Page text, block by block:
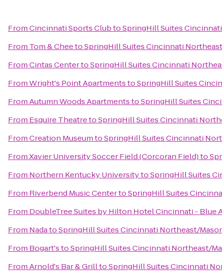
FromCincinnati Sports ClubtoSpringHill Suites
From Tom & CheetoSpringHill Suites Cincinnati
FromCintas CentertoSpringHill Suites Cincinnati
FromWright's Point ApartmentstoSpringHill Suites
FromAutumn Woods ApartmentstoSpringHill Suites
From Esquire TheatretoSpringHill Suites Cincinnati
FromCreation MuseumtoSpringHill Suites Cincinnati
FromXavier University Soccer Field (Corcoran Field)to
From Northern Kentucky UniversitytoSpringHill Suites
From Riverbend Music CentertoSpringHill Suites
From DoubleTree Suites by Hilton Hotel Cincinnati - Blue
From NadatoSpringHill Suites Cincinnati Northeast/
From Bogart'stoSpringHill Suites Cincinnati Northeast/
FromArnold's Bar & GrilltoSpringHill Suites Cincinnati